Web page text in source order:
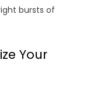
bursts of
Your